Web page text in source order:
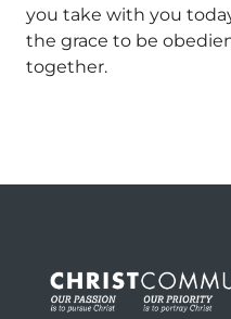
you take with you
the grace to be
together.